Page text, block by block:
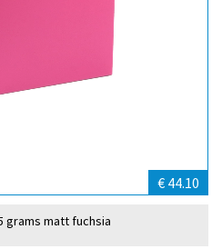
€ 44.10
grams matt fuchsia